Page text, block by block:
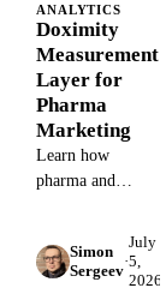
ANALYTICS
Doximity
Measurement
Layer for
Pharma
Marketing
Learn how
pharma and
measure Doximity
campaigns beyond
Simon
Sergeev
·
July
5,
2026